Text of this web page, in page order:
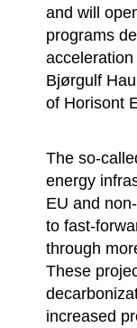
and will
programs
Bjørgulf
of Horisont
The so-
energy
EU and
to fast-
through
These
increased